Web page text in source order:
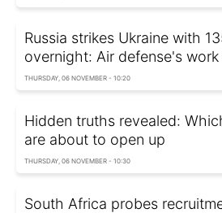
Russia strikes Ukraine with
overnight: Air defense's
THURSDAY, 06 NOVEMBER - 10:20
Hidden truths revealed:
are about to open up
THURSDAY, 06 NOVEMBER - 10:30
South Africa probes